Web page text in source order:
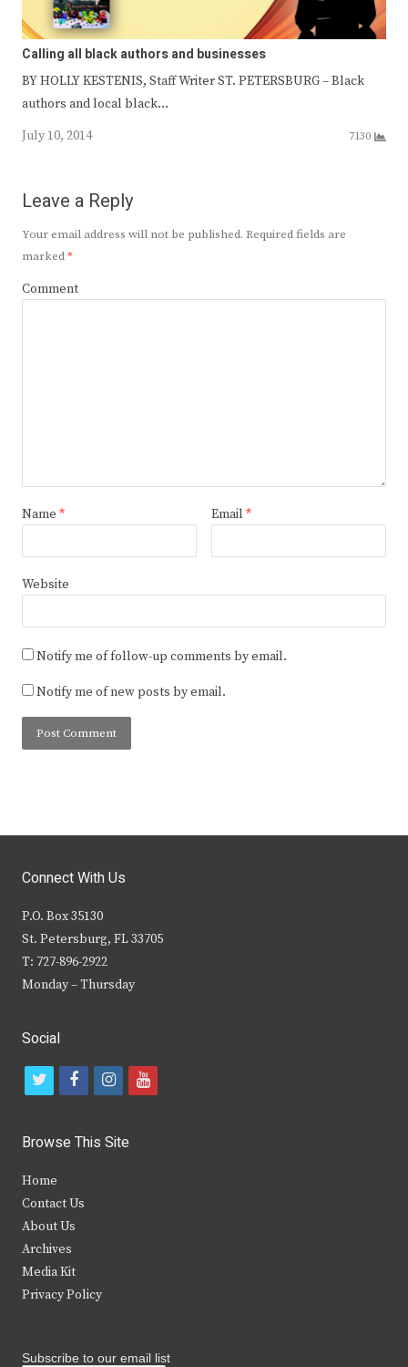
Calling all black authors and businesses
BY HOLLY KESTENIS, Staff Writer ST. PETERSBURG – Black
authors and local black…
July 10, 2014
7130
Leave a Reply
Your email address will not be published. Required fields are
marked*
Comment
Name * Email *
Website
Notify me of follow-up comments by email.
Notify me of new posts by email.
Connect With Us
P.O. Box 35130
St. Petersburg, FL 33705
T: 727-896-2922
Monday – Thursday
Social
t
i
t
e
r
f
c
b
i
s
y
Browse This Site
Home
Contact Us
About Us
Archives
Media Kit
Privacy Policy
Subscribe to our email list